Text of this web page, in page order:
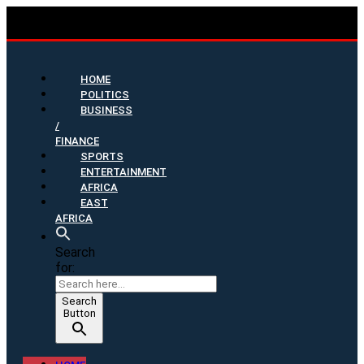
HOME
POLITICS
BUSINESS
/
FINANCE
SPORTS
ENTERTAINMENT
AFRICA
EAST
AFRICA
Search
for:
Search
Button